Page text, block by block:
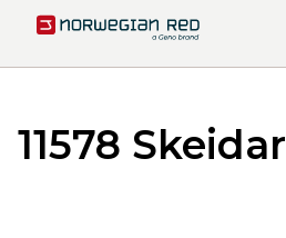
11578 Skeidar